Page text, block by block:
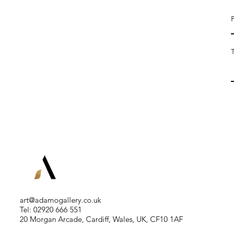
art@adamogallery.co.uk
Tel: 02920 666 551
20 Morgan Arcade, Cardiff, Wales, UK, CF10 1AF